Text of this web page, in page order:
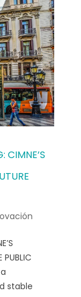
CIMNE’S
PUBLIC
stable